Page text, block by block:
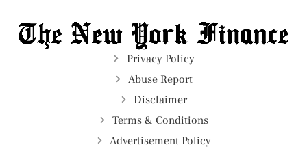
Privacy Policy
Abuse Report
Disclaimer
Terms & Conditions
Advertisement Policy